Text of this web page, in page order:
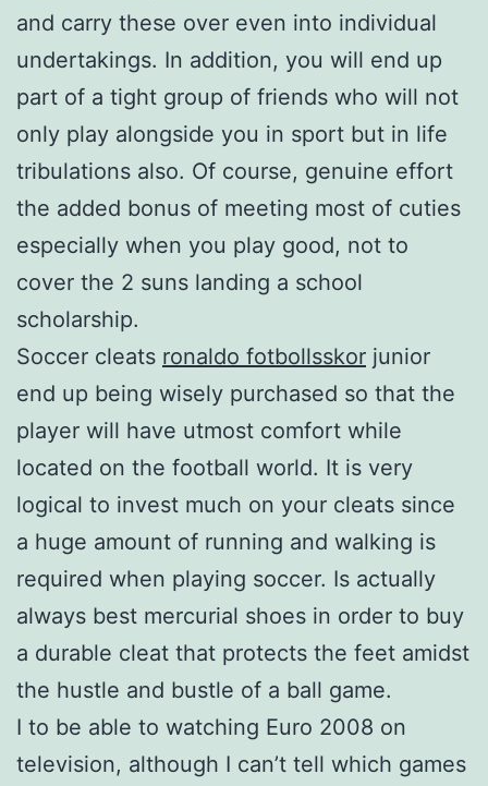
and carry these over even into individual
undertakings. In addition, you will end up
part of a tight group of friends who will not
only play alongside you in sport but in life
tribulations also. Of course, genuine effort
the added bonus of meeting most of cuties
especially when you play good, not to
cover the 2 suns landing a school
scholarship.
Soccer cleats ronaldo fotbollsskor junior
end up being wisely purchased so that the
player will have utmost comfort while
located on the football world. It is very
logical to invest much on your cleats since
a huge amount of running and walking is
required when playing soccer. Is actually
always best mercurial shoes in order to buy
a durable cleat that protects the feet amidst
the hustle and bustle of a ball game.
I to be able to watching Euro 2008 on
television, although I can’t tell which games